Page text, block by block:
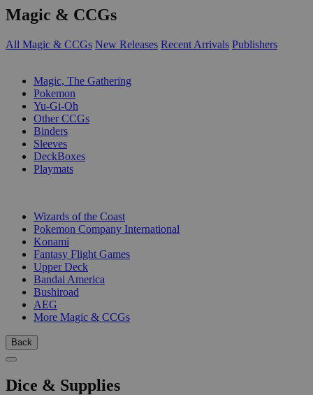
Magic & CCGs
All Magic & CCGs New Releases Recent Arrivals Publishers
Magic, The Gathering
Pokemon
Yu-Gi-Oh
Other CCGs
Binders
Sleeves
DeckBoxes
Playmats
Wizards of the Coast
Pokemon Company International
Konami
Fantasy Flight Games
Upper Deck
Bandai America
Bushiroad
AEG
More Magic & CCGs
Back
Dice & Supplies